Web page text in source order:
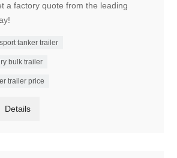
a factory quote from the leading
tanker trailer
bulk trailer
trailer price
Details